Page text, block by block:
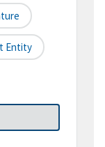
Entity